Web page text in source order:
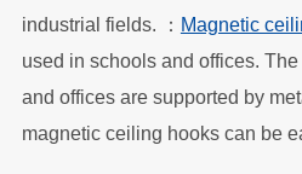
industrial fields. ： Magnetic
used in schools and offices.
and offices are supported by
magnetic ceiling hooks can be